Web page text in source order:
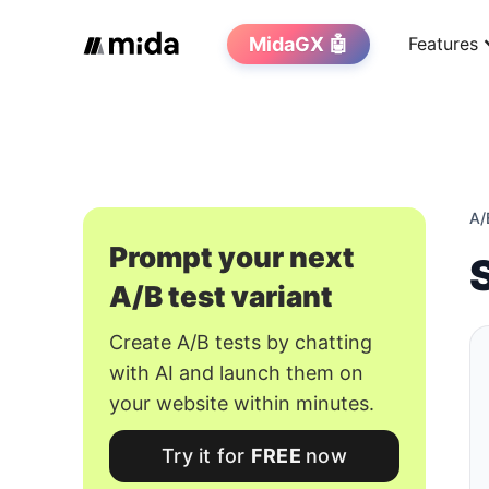
MidaGX 🤖 Features
Prompt your next
A/B test variant
Create A/B tests by chatting
with AI and launch them on
your website within minutes.
Try it for FREE now
A/